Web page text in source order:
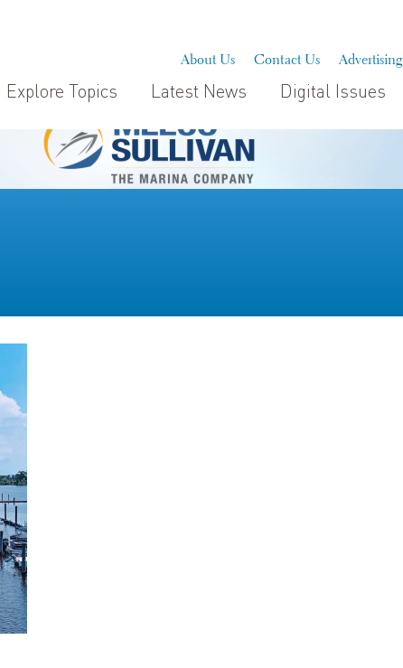
About Us Contact Us Advertising
Explore Topics Latest News Digital Issues